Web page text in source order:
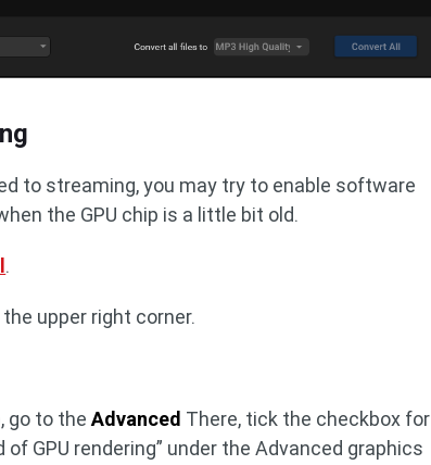
to streaming, you may try to enable software
the GPU chip is a little bit old.
.
upper right corner.
go to theAdvanced There, tick the checkbox for
GPU rendering” under the Advanced graphics